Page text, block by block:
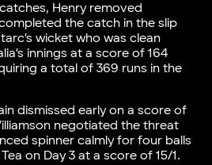
Henry removed
the catch in the slip
wicket who was clean
innings at a score of 164
a total of 369 runs in the
dismissed early on a score of
negotiated the threat
spinner calmly for four balls
on Day 3 at a score of 15/1.